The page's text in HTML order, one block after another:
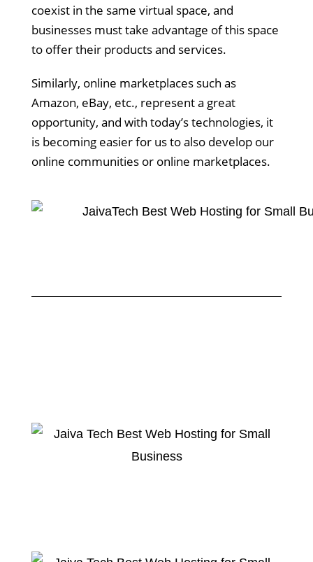
coexist in the same virtual space, and
businesses must take advantage of this space
to offer their products and services.
Similarly, online marketplaces such as
Amazon, eBay, etc., represent a great
opportunity, and with today’s technologies, it
is becoming easier for us to also develop our
online communities or online marketplaces.